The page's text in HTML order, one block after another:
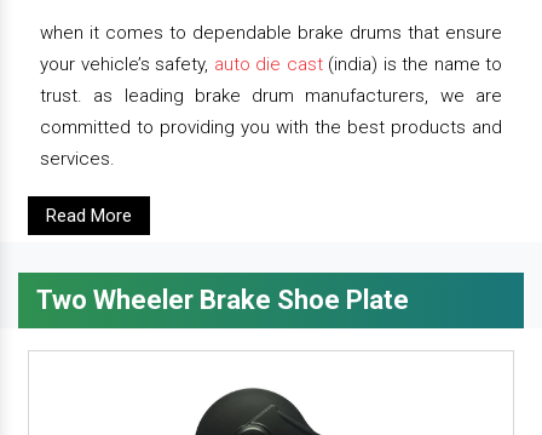
when it comes to dependable brake drums that ensure
your vehicle’s safety, auto die cast(india) is the name to
trust. as leading brake drum manufacturers, we are
committed to providing you with the best products and
services.
Read More
Two Wheeler Brake Shoe Plate